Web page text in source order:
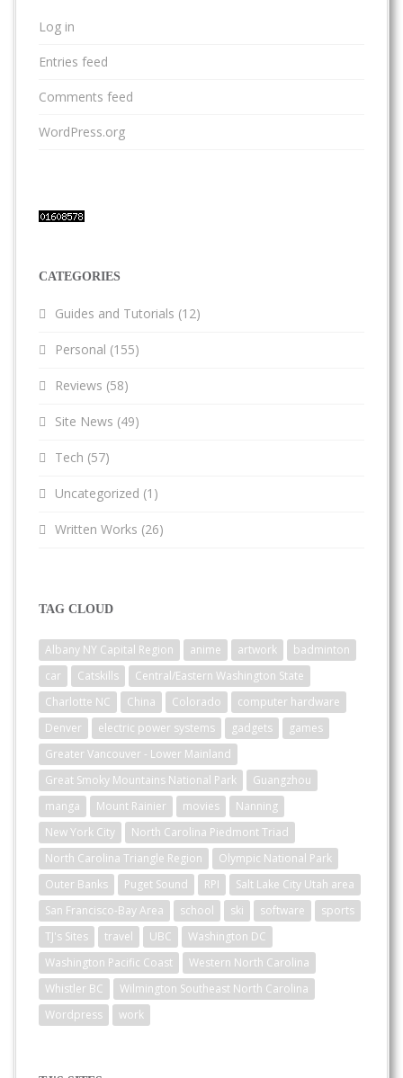
Log in
Entries feed
Comments feed
WordPress.org
CATEGORIES
Guides and Tutorials (12)
Personal (155)
Reviews (58)
Site News (49)
Tech (57)
Uncategorized (1)
Written Works (26)
TAG CLOUD
Albany NY Capital Region anime artwork
badminton
car
Catskills
Central/Eastern Washington State
Charlotte NC
China Colorado
computer hardware
Denver
electric power systems gadgets
games
Greater Vancouver - Lower Mainland
Great Smoky Mountains National Park
Guangzhou
manga
Mount Rainier movies
Nanning
New York City
North Carolina Piedmont Triad
North Carolina Triangle Region
Olympic National Park
Outer Banks
Puget Sound RPI
Salt Lake City Utah area
San Francisco-Bay Area
school ski software
sports
TJ's Sites
travel UBC
Washington DC
Washington Pacific Coast
Western North Carolina
Whistler BC
Wilmington Southeast North Carolina
Wordpress
work